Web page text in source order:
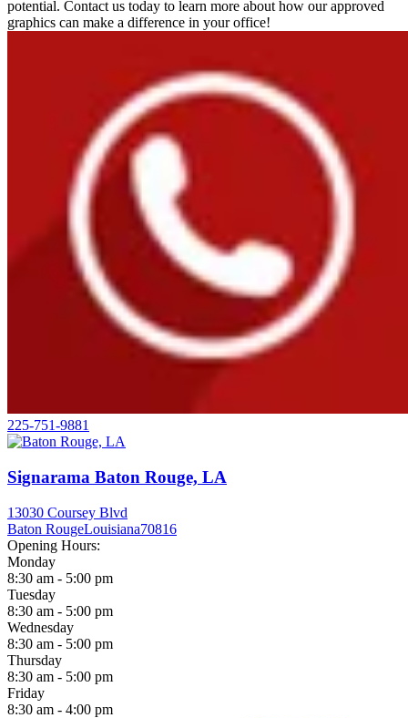
potential. Contact us today to learn more about how our approved
graphics can make a difference in your office!
225-751-9881
Signarama Baton Rouge, LA
13030 Coursey Blvd
Baton RougeLouisiana70816
Opening Hours:
Monday
8:30 am - 5:00 pm
Tuesday
8:30 am - 5:00 pm
Wednesday
8:30 am - 5:00 pm
Thursday
8:30 am - 5:00 pm
Friday
8:30 am - 4:00 pm